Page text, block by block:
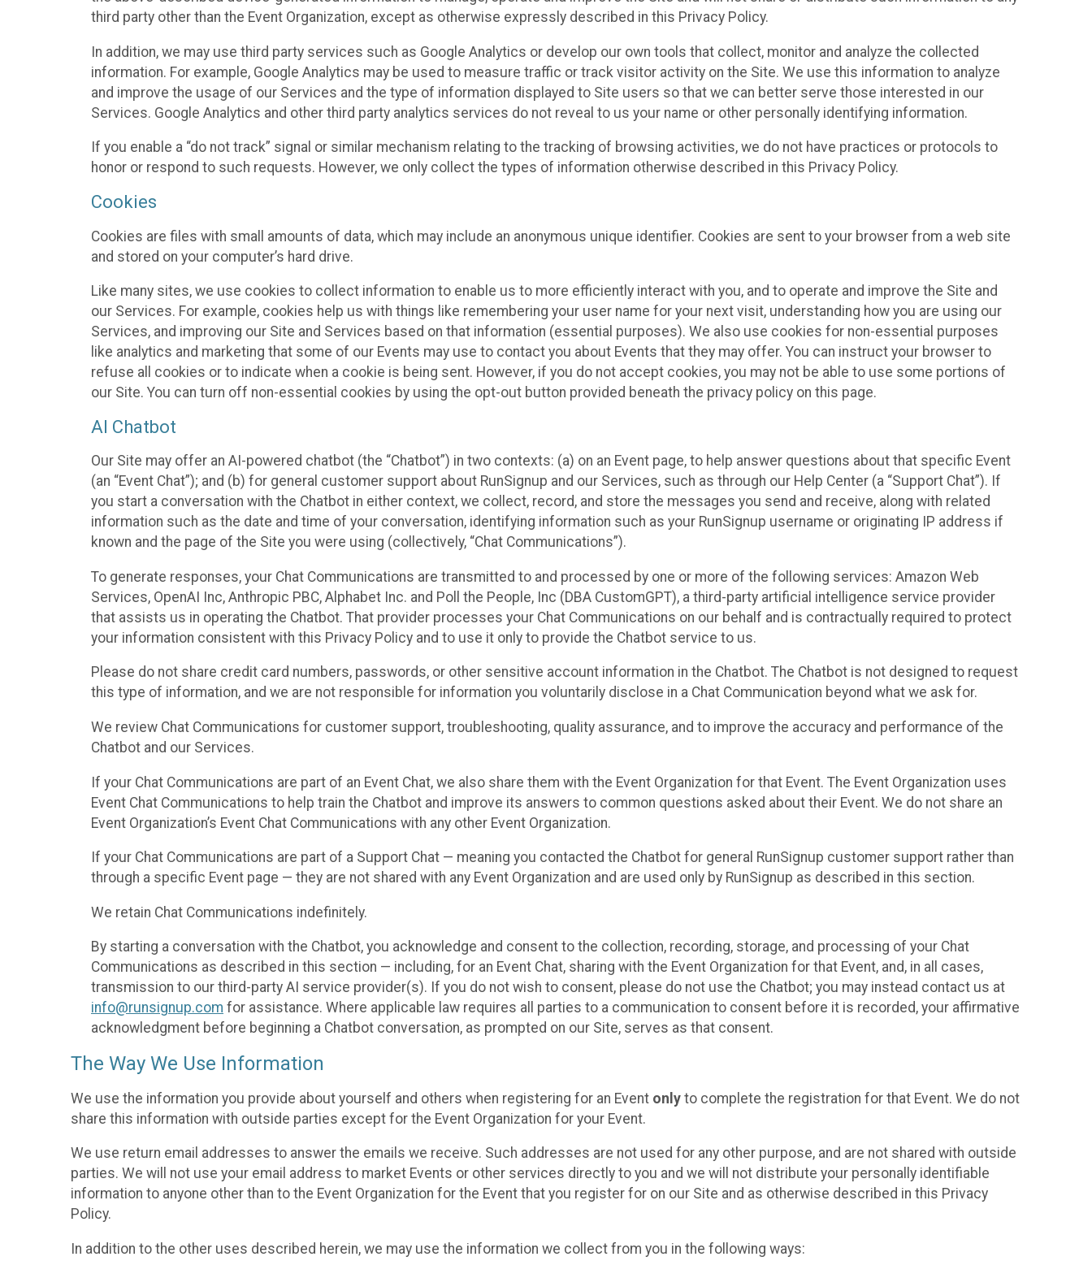
third party other than the Event Organization, except as otherwise expressly described in this Privacy Policy.
In addition, we may use third party services such as Google Analytics or develop our own tools that collect, monitor and analyze the collected
information. For example, Google Analytics may be used to measure traffic or track visitor activity on the Site. We use this information to analyze
and improve the usage of our Services and the type of information displayed to Site users so that we can better serve those interested in our
Services. Google Analytics and other third party analytics services do not reveal to us your name or other personally identifying information.
If you enable a “do not track” signal or similar mechanism relating to the tracking of browsing activities, we do not have practices or protocols to
honor or respond to such requests. However, we only collect the types of information otherwise described in this Privacy Policy.
Cookies
Cookies are files with small amounts of data, which may include an anonymous unique identifier. Cookies are sent to your browser from a web site
and stored on your computer’s hard drive.
Like many sites, we use cookies to collect information to enable us to more efficiently interact with you, and to operate and improve the Site and
our Services. For example, cookies help us with things like remembering your user name for your next visit, understanding how you are using our
Services, and improving our Site and Services based on that information (essential purposes). We also use cookies for non-essential purposes
like analytics and marketing that some of our Events may use to contact you about Events that they may offer. You can instruct your browser to
refuse all cookies or to indicate when a cookie is being sent. However, if you do not accept cookies, you may not be able to use some portions of
our Site. You can turn off non-essential cookies by using the opt-out button provided beneath the privacy policy on this page.
AI Chatbot
Our Site may offer an AI-powered chatbot (the “Chatbot”) in two contexts: (a) on an Event page, to help answer questions about that specific Event
(an “Event Chat”); and (b) for general customer support about RunSignup and our Services, such as through our Help Center (a “Support Chat”). If
you start a conversation with the Chatbot in either context, we collect, record, and store the messages you send and receive, along with related
information such as the date and time of your conversation, identifying information such as your RunSignup username or originating IP address if
known and the page of the Site you were using (collectively, “Chat Communications”).
To generate responses, your Chat Communications are transmitted to and processed by one or more of the following services: Amazon Web
Services, OpenAI Inc, Anthropic PBC, Alphabet Inc. and Poll the People, Inc (DBA CustomGPT), a third-party artificial intelligence service provider
that assists us in operating the Chatbot. That provider processes your Chat Communications on our behalf and is contractually required to protect
your information consistent with this Privacy Policy and to use it only to provide the Chatbot service to us.
Please do not share credit card numbers, passwords, or other sensitive account information in the Chatbot. The Chatbot is not designed to request
this type of information, and we are not responsible for information you voluntarily disclose in a Chat Communication beyond what we ask for.
We review Chat Communications for customer support, troubleshooting, quality assurance, and to improve the accuracy and performance of the
Chatbot and our Services.
If your Chat Communications are part of an Event Chat, we also share them with the Event Organization for that Event. The Event Organization uses
Event Chat Communications to help train the Chatbot and improve its answers to common questions asked about their Event. We do not share an
Event Organization’s Event Chat Communications with any other Event Organization.
If your Chat Communications are part of a Support Chat — meaning you contacted the Chatbot for general RunSignup customer support rather than
through a specific Event page — they are not shared with any Event Organization and are used only by RunSignup as described in this section.
We retain Chat Communications indefinitely.
By starting a conversation with the Chatbot, you acknowledge and consent to the collection, recording, storage, and processing of your Chat
Communications as described in this section — including, for an Event Chat, sharing with the Event Organization for that Event, and, in all cases,
transmission to our third-party AI service provider(s). If you do not wish to consent, please do not use the Chatbot; you may instead contact us at
info@runsignup.com for assistance. Where applicable law requires all parties to a communication to consent before it is recorded, your affirmative
acknowledgment before beginning a Chatbot conversation, as prompted on our Site, serves as that consent.
The Way We Use Information
We use the information you provide about yourself and others when registering for an Event only to complete the registration for that Event. We do not
share this information with outside parties except for the Event Organization for your Event.
We use return email addresses to answer the emails we receive. Such addresses are not used for any other purpose, and are not shared with outside
parties. We will not use your email address to market Events or other services directly to you and we will not distribute your personally identifiable
information to anyone other than to the Event Organization for the Event that you register for on our Site and as otherwise described in this Privacy
Policy.
In addition to the other uses described herein, we may use the information we collect from you in the following ways: